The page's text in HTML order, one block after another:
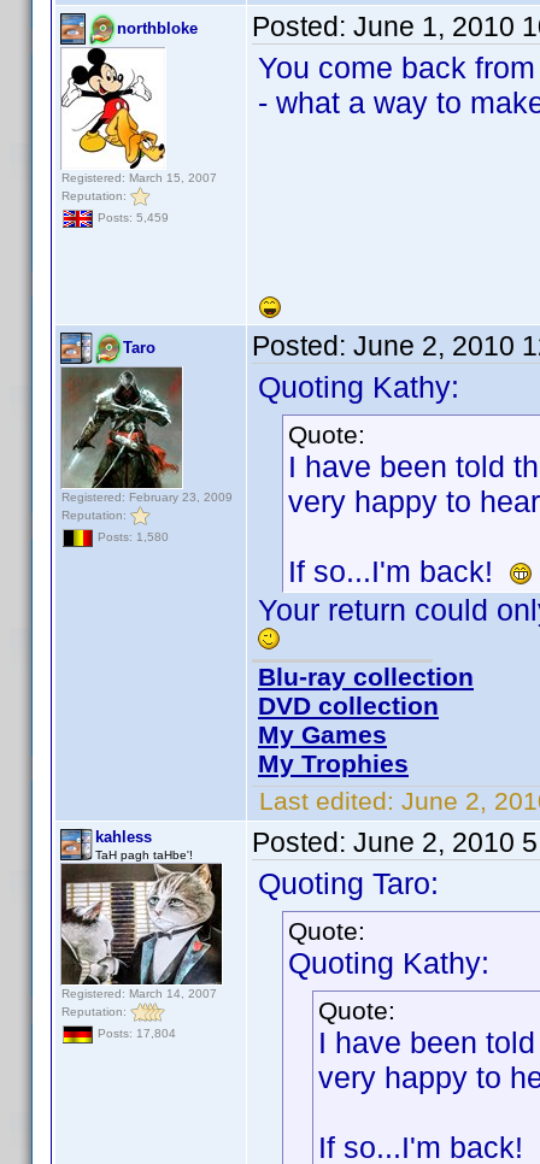
northbloke
Registered: March 15, 2007
Reputation:
Posts: 5,459
Posted: June 1, 2010
You come back
- what a way to
Taro
Registered: February 23, 2009
Reputation:
Posts: 1,580
Posted: June 2, 2010
Quoting Kathy:
Quote:
I have been told
very happy to
If so...I'm back!
Your return could
Blu-ray collection
DVD collection
My Games
My Trophies
Last edited: June 2,
kahless
TaH pagh taHbe'!
Registered: March 14, 2007
Reputation:
Posts: 17,804
Posted: June 2, 2010
Quoting Taro:
Quote:
Quoting Kathy:
Quote:
I have been
very happy to
If so...I'm back!